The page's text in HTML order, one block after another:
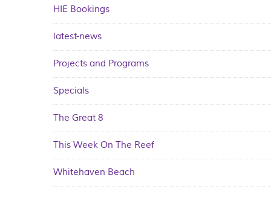
HIE Bookings
latest-news
Projects and Programs
Specials
The Great 8
This Week On The Reef
Whitehaven Beach